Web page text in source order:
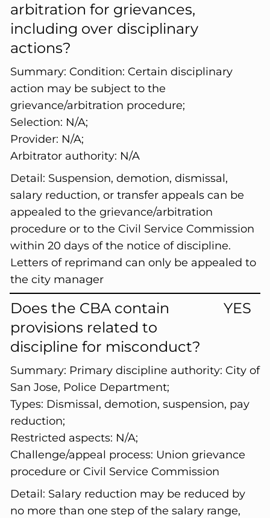
arbitration for grievances,
including over disciplinary
actions?
Summary: Condition: Certain disciplinary
action may be subject to the
grievance/arbitration procedure;
Selection: N/A;
Provider: N/A;
Arbitrator authority: N/A
Detail: Suspension, demotion, dismissal,
salary reduction, or transfer appeals can be
appealed to the grievance/arbitration
procedure or to the Civil Service Commission
within 20 days of the notice of discipline.
Letters of reprimand can only be appealed to
the city manager
Does the CBA contain
provisions related to
discipline for misconduct?
YES
Summary: Primary discipline authority: City of
San Jose, Police Department;
Types: Dismissal, demotion, suspension, pay
reduction;
Restricted aspects: N/A;
Challenge/appeal process: Union grievance
procedure or Civil Service Commission
Detail: Salary reduction may be reduced by
no more than one step of the salary range,